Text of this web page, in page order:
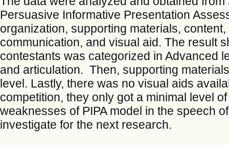
Persuasive Informative Presentation
organization, supporting materials,
communication, and visual aid. The result
contestants was categorized in Advanced
and articulation. Then, supporting
level. Lastly, there was no visual aids
competition, they only got a minimal level
weaknesses of PIPA model in the speech
investigate for the next research.